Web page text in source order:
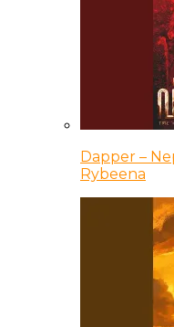
Dapper –
Rybeena